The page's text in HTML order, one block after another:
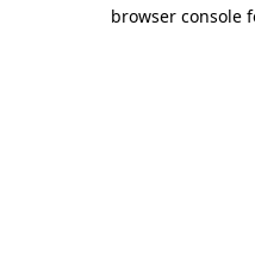
browser console